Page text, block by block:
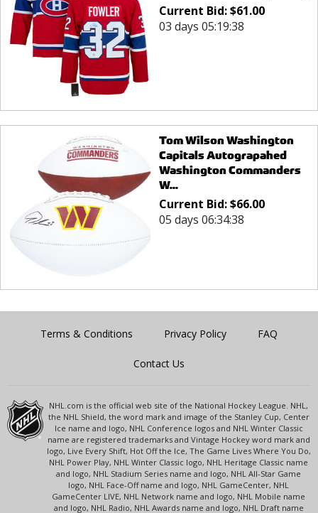
Current Bid:$61.00
03 days 05:19:38
Tom Wilson Washington
Capitals Autograpahed
Washington Commanders
W...
Current Bid:$66.00
05 days 06:34:38
Terms & Conditions Privacy Policy FAQ
Contact Us
NHL.com is the official web site of the National Hockey League. NHL,
the NHL Shield, the word mark and image of the Stanley Cup, Center
Ice name and logo, NHL Conference logos and NHL Winter Classic
name are registered trademarks and Vintage Hockey word mark and
logo, Live Every Shift, Hot Off the Ice, The Game Lives Where You Do,
NHL Power Play, NHL Winter Classic logo, NHL Heritage Classic name
and logo, NHL Stadium Series name and logo, NHL All-Star Game
logo, NHL Face-Off name and logo, NHL GameCenter, NHL
GameCenter LIVE, NHL Network name and logo, NHL Mobile name
and logo, NHL Radio, NHL Awards name and logo, NHL Draft name